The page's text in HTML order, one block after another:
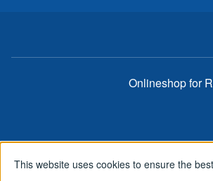
Onlineshop for
This website uses cookies to ensure the